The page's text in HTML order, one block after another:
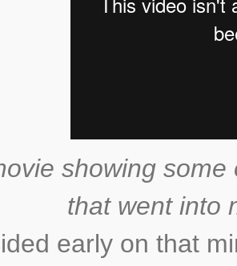
showing
that went into
early on that